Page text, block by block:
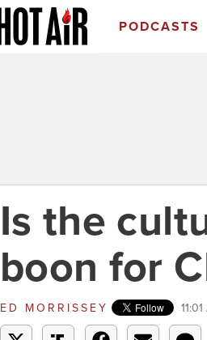
PODCASTS
Is the
boon for
ED MORRISSEY